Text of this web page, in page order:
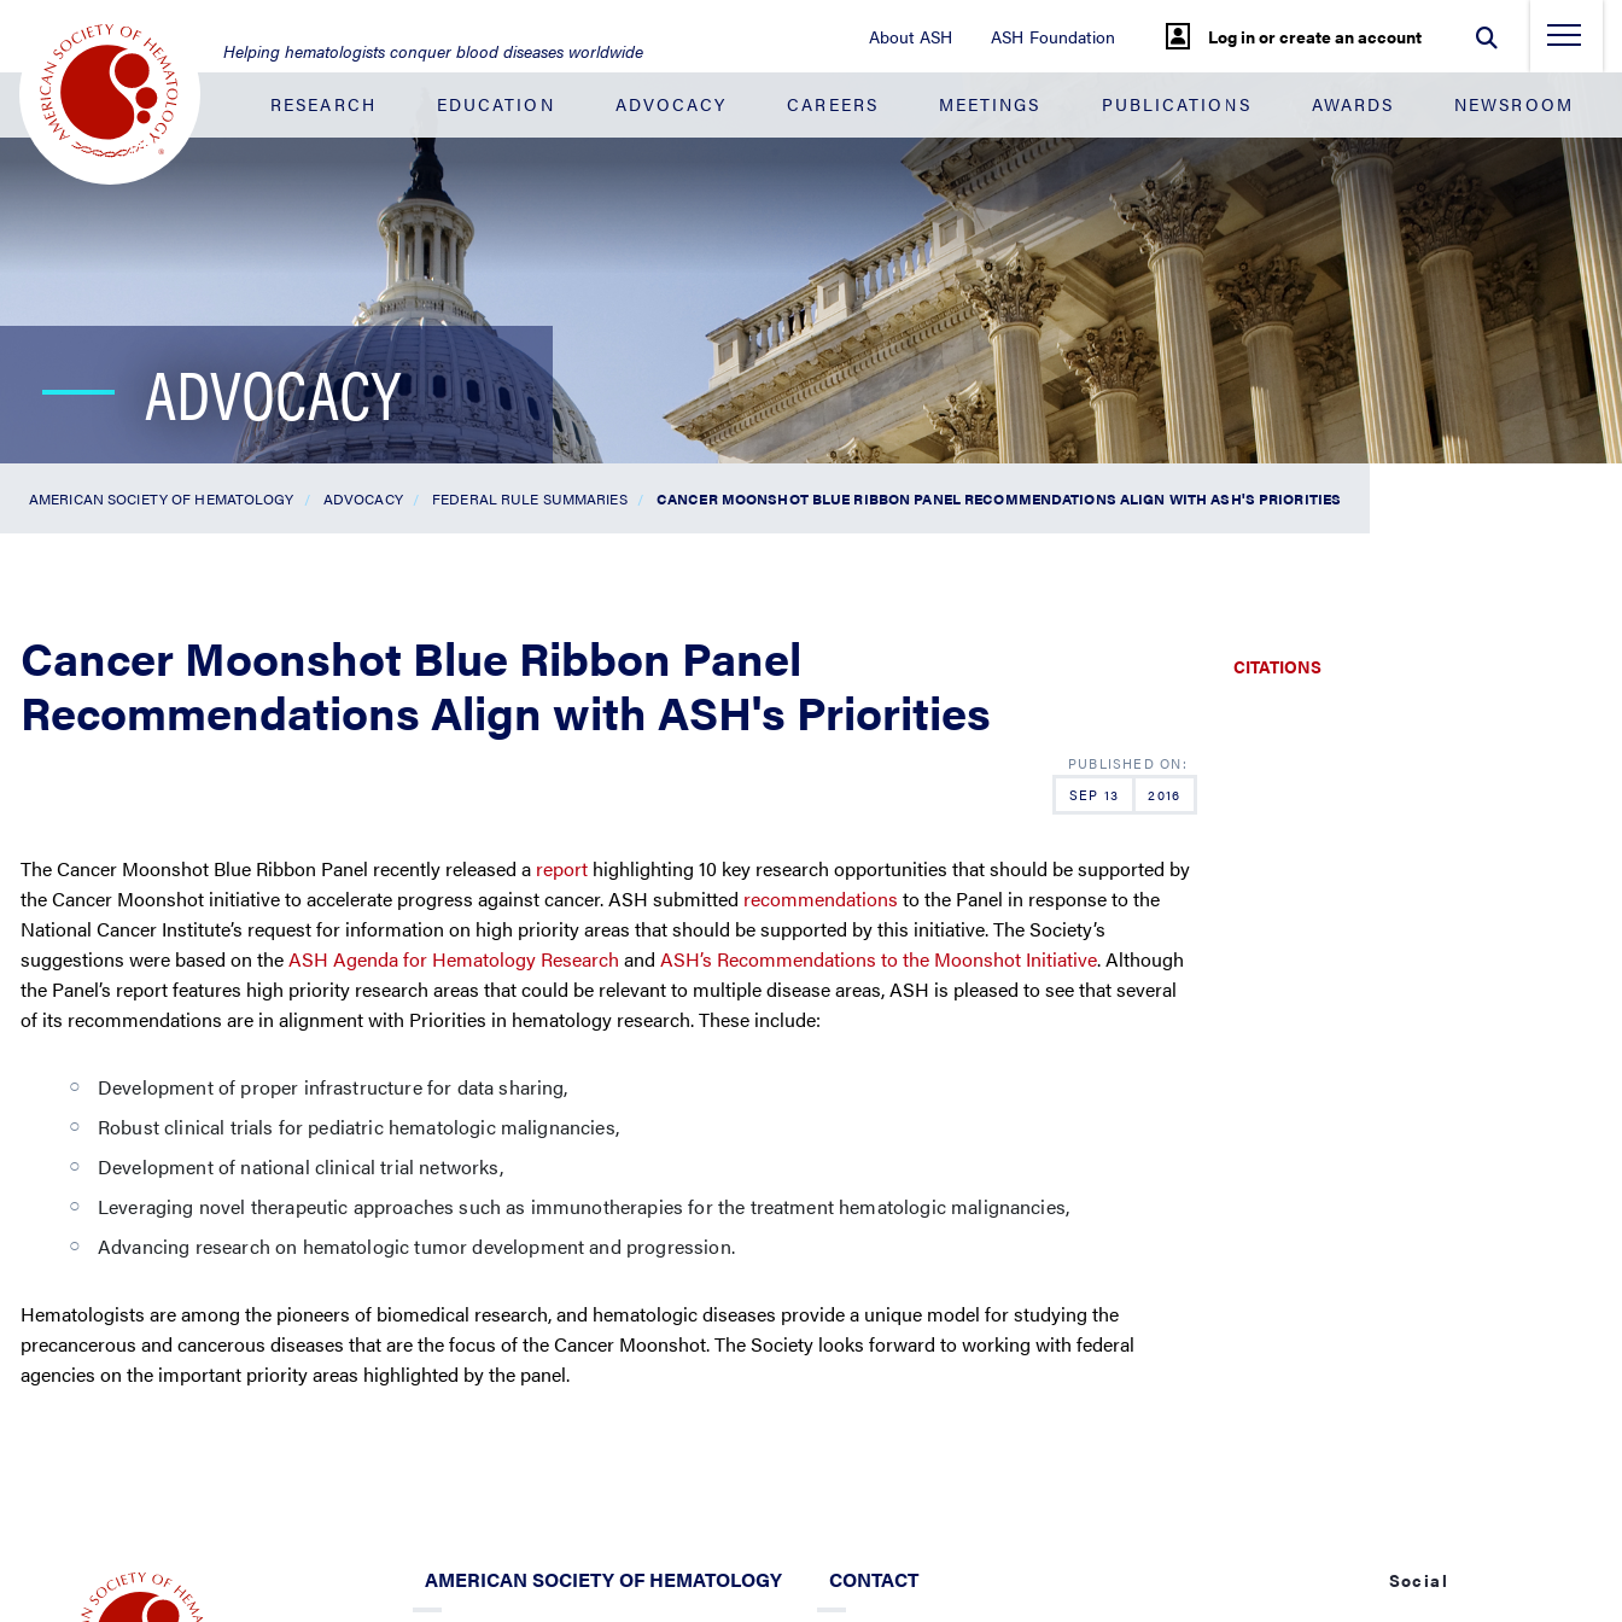
Main
Content
About ASH ASH Foundation Log in or create an account
Helping hematologists conquer blood diseases worldwide
RESEARCH EDUCATION ADVOCACY CAREERS MEETINGS PUBLICATIONS AWARDS NEWSROOM
ADVOCACY
AMERICAN SOCIETY OF HEMATOLOGY ADVOCACY FEDERAL RULE SUMMARIES CANCER MOONSHOT BLUE RIBBON PANEL RECOMMENDATIONS ALIGN WITH ASH'S PRIORITIES
Cancer Moonshot Blue Ribbon Panel
Recommendations Align with ASH's Priorities
SEP 13 2016
The Cancer Moonshot Blue Ribbon Panel recently released a report highlighting 10 key research opportunities that should be supported by
the Cancer Moonshot initiative to accelerate progress against cancer. ASH submitted recommendations to the Panel in response to the
National Cancer Institute’s request for information on high priority areas that should be supported by this initiative. The Society’s
suggestions were based on theASH Agenda for Hematology Research and ASH’s Recommendations to the Moonshot Initiative. Although
the Panel’s report features high priority research areas that could be relevant to multiple disease areas, ASH is pleased to see that several
of its recommendations are in alignment with Priorities in hematology research. These include:
Development of proper infrastructure for data sharing,
Robust clinical trials for pediatric hematologic malignancies,
Development of national clinical trial networks,
Leveraging novel therapeutic approaches such as immunotherapies for the treatment hematologic malignancies,
Advancing research on hematologic tumor development and progression.
Hematologists are among the pioneers of biomedical research, and hematologic diseases provide a unique model for studying the
precancerous and cancerous diseases that are the focus of the Cancer Moonshot. The Society looks forward to working with federal
agencies on the important priority areas highlighted by the panel.
CITATIONS
AMERICAN SOCIETY OF HEMATOLOGY CONTACT Social